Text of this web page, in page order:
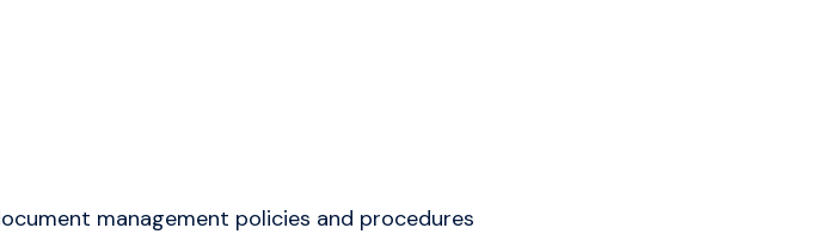
management policies and procedures